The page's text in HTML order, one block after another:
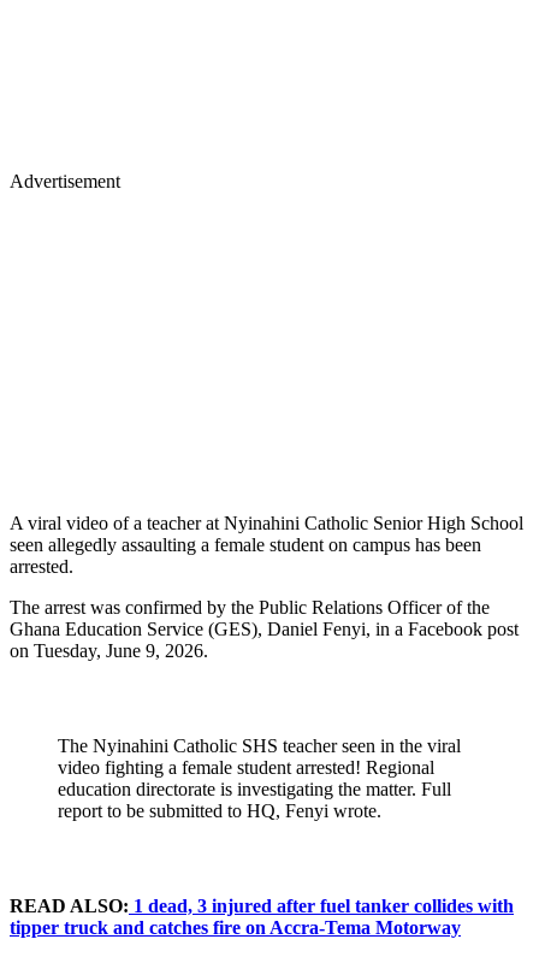
Advertisement
A viral video of a teacher at Nyinahini Catholic Senior High School
seen allegedly assaulting a female student on campus has been
arrested.
The arrest was confirmed by the Public Relations Officer of the
Ghana Education Service (GES), Daniel Fenyi, in a Facebook post
on Tuesday, June 9, 2026.
The Nyinahini Catholic SHS teacher seen in the viral
video fighting a female student arrested! Regional
education directorate is investigating the matter. Full
report to be submitted to HQ, Fenyi wrote.
READ ALSO: 1 dead, 3 injured after fuel tanker collides with
tipper truck and catches fire on Accra-Tema Motorway